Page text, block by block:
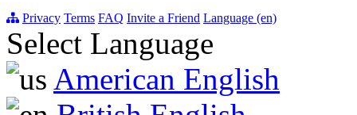
Privacy Terms FAQ Invite a Friend Language (en)
Select Language
American English